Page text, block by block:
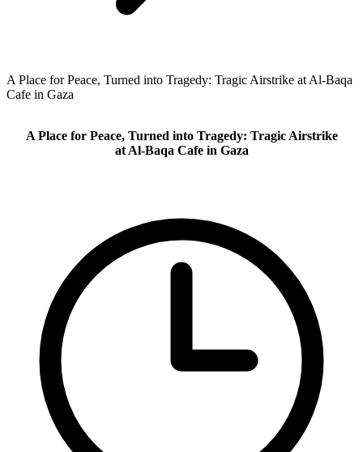
A Place for Peace, Turned into Tragedy: Tragic Airstrike at Al-Baqa
Cafe in Gaza
A Place for Peace, Turned into Tragedy: Tragic Airstrike
at Al-Baqa Cafe in Gaza